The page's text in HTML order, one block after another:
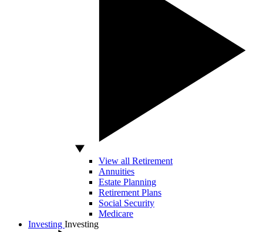
View all Retirement
Annuities
Estate Planning
Retirement Plans
Social Security
Medicare
Investing Investing